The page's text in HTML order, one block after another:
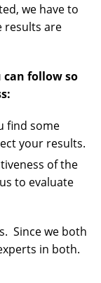
we have to
results are
can follow so
find some
your results.
of the
to evaluate
Since we both
in both.